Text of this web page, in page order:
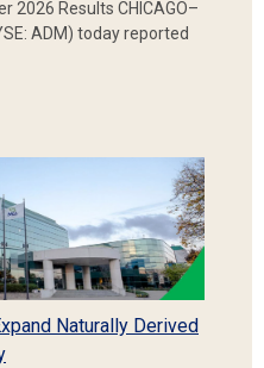
2026 Results CHICAGO–
ADM) today reported
Naturally Derived